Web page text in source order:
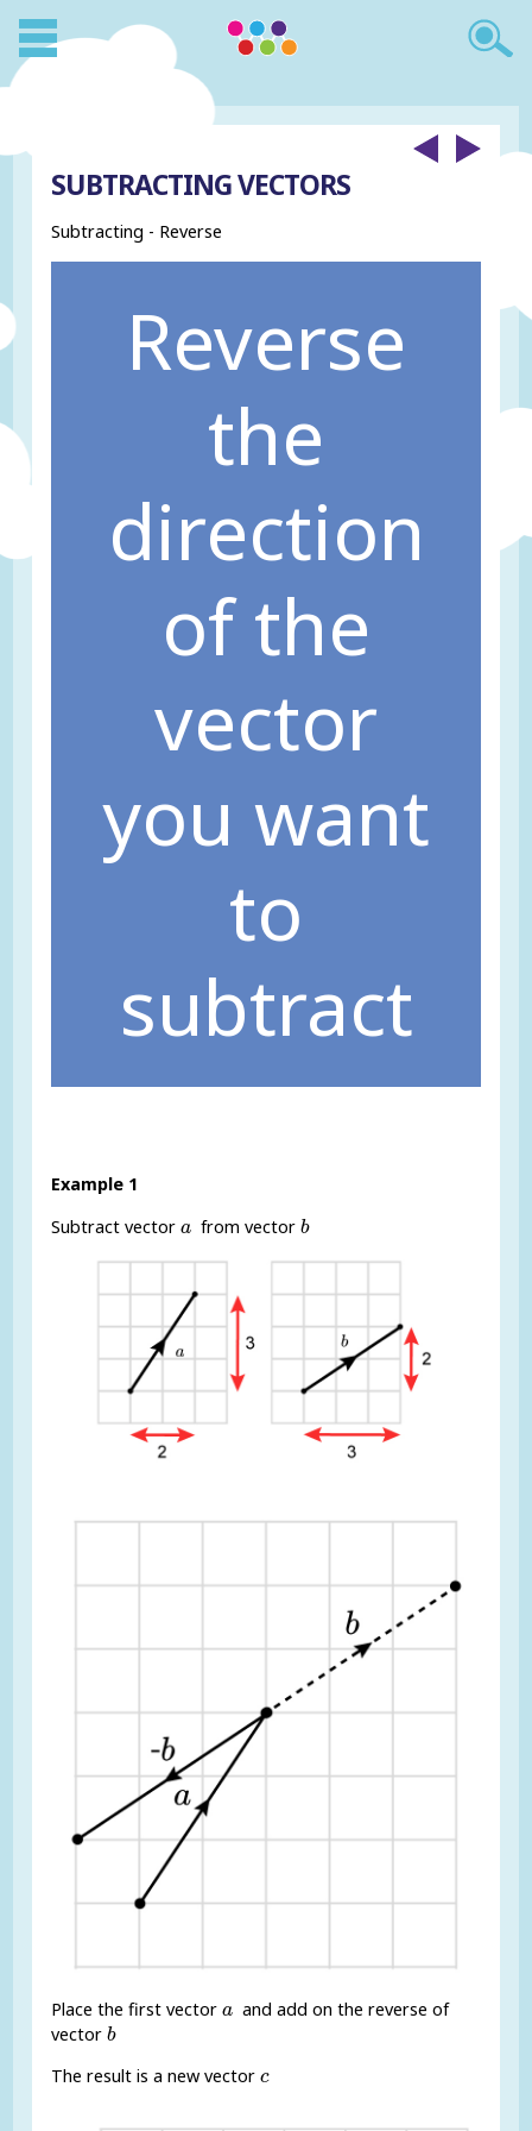
SUBTRACTING VECTORS
Subtracting - Reverse
Reverse
the
direction
of the
vector
you want
to
subtract
Example 1
Subtract vectora
a from vectorb
b
Place the first vectora
a and add on the reverse of
vectorb
b
The result is a new vectorc
c